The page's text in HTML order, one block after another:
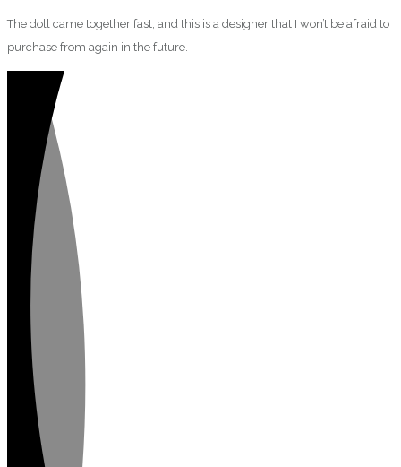
The doll came together fast, and this is a designer that I won’t be afraid to
purchase from again in the future.